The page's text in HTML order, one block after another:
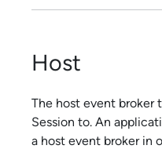
Host
The host event
Session to. An
a host event broker in